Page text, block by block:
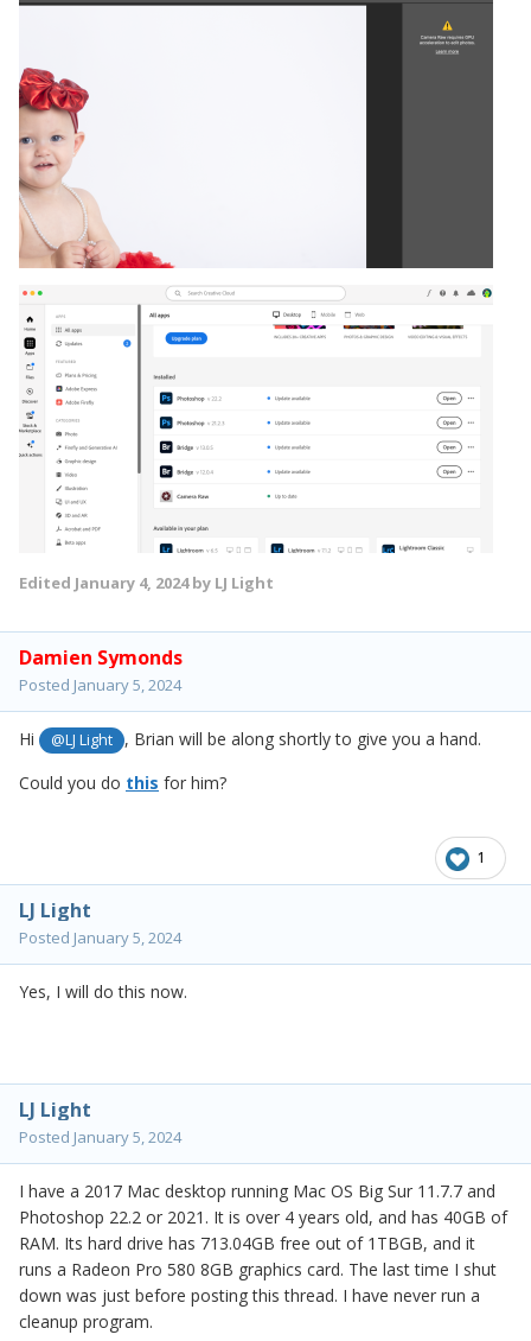
Edited January 4, 2024by LJ Light
Damien Symonds
Posted January 5, 2024
Hi @LJ Light
, Brian will be along shortly to give you a hand.
Could you do this for him?
1
LJ Light
Posted January 5, 2024
Yes, I will do this now.
LJ Light
Posted January 5, 2024
I have a 2017 Mac desktop running Mac OS Big Sur 11.7.7 and
Photoshop 22.2 or 2021. It is over 4 years old, and has 40GB of
RAM. Its hard drive has 713.04GB free out of 1TBGB, and it
runs a Radeon Pro 580 8GB graphics card. The last time I shut
down was just before posting this thread. I have never run a
cleanup program.